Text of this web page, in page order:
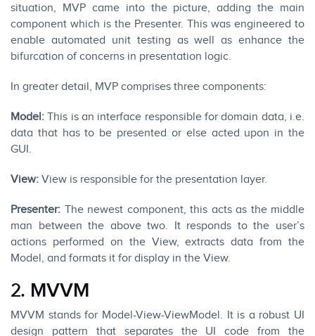
situation, MVP came into the picture, adding the main
component which is the Presenter. This was engineered to
enable automated unit testing as well as enhance the
bifurcation of concerns in presentation logic.
In greater detail, MVP comprises three components:
Model: This is an interface responsible for domain data, i.e.
data that has to be presented or else acted upon in the
GUI.
View: View is responsible for the presentation layer.
Presenter: The newest component, this acts as the middle
man between the above two. It responds to the user’s
actions performed on the View, extracts data from the
Model, and formats it for display in the View.
2. MVVM
MVVM stands for Model-View-ViewModel. It is a robust UI
design pattern that separates the UI code from the